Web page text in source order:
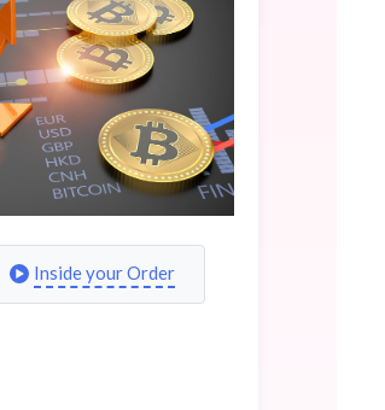
Inside your Order